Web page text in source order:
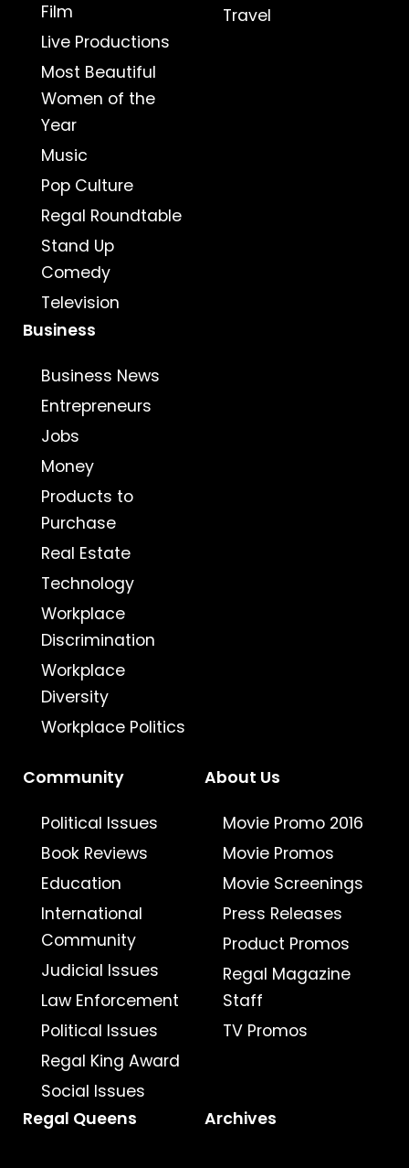
Film
Live Productions
Most Beautiful
Women of the
Year
Music
Pop Culture
Regal Roundtable
Stand Up
Comedy
Television
Travel
Business
Business News
Entrepreneurs
Jobs
Money
Products to
Purchase
Real Estate
Technology
Workplace
Discrimination
Workplace
Diversity
Workplace Politics
Community
Political Issues
Book Reviews
Education
International
Community
Judicial Issues
Law Enforcement
Political Issues
Regal King Award
Social Issues
About Us
Movie Promo 2016
Movie Promos
Movie Screenings
Press Releases
Product Promos
Regal Magazine
Staff
TV Promos
Regal Queens Archives